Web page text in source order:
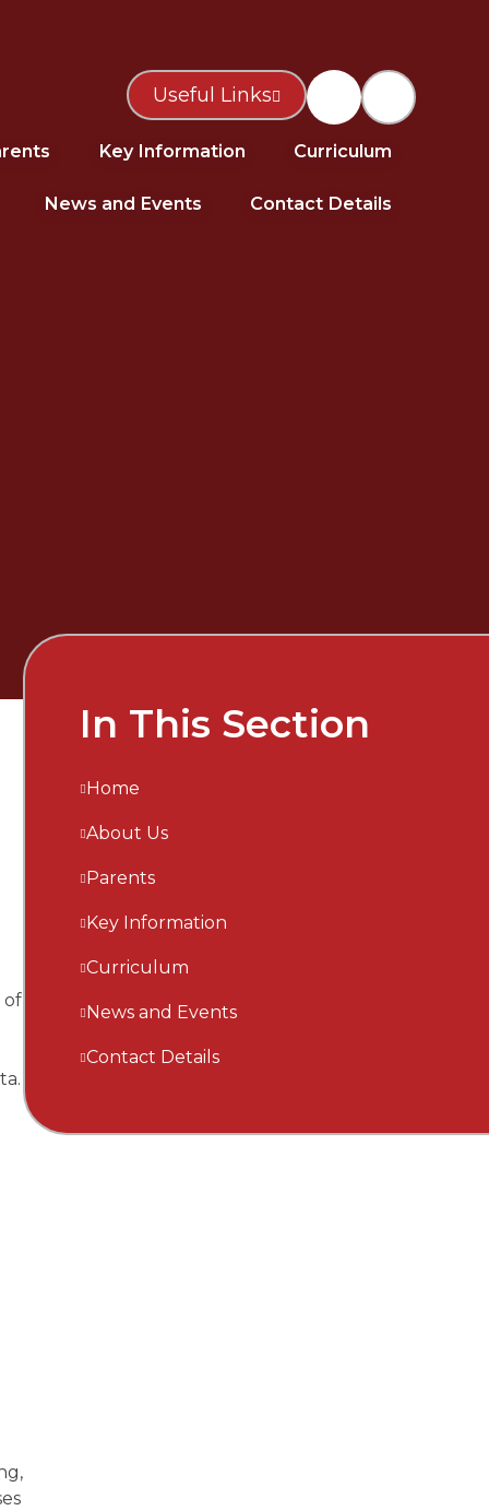
Key Information Curriculum
News and Events Contact Details
Useful Links
of
In This Section
Home
About Us
Parents
Key Information
Curriculum
News and Events
Contact Details